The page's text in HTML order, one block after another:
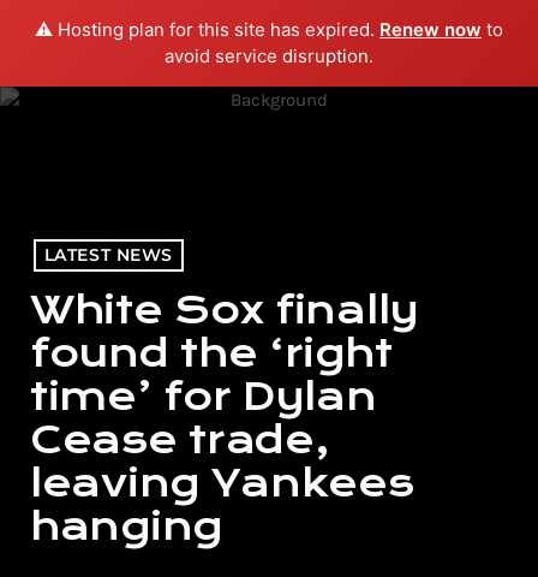
⚠️ Hosting plan for this site has expired. Renew now to
avoid service disruption.
menu play_arrow PLAY RADIO
LATEST NEWS
White Sox finally
found the ‘right
time’ for Dylan
Cease trade,
leaving Yankees
hanging